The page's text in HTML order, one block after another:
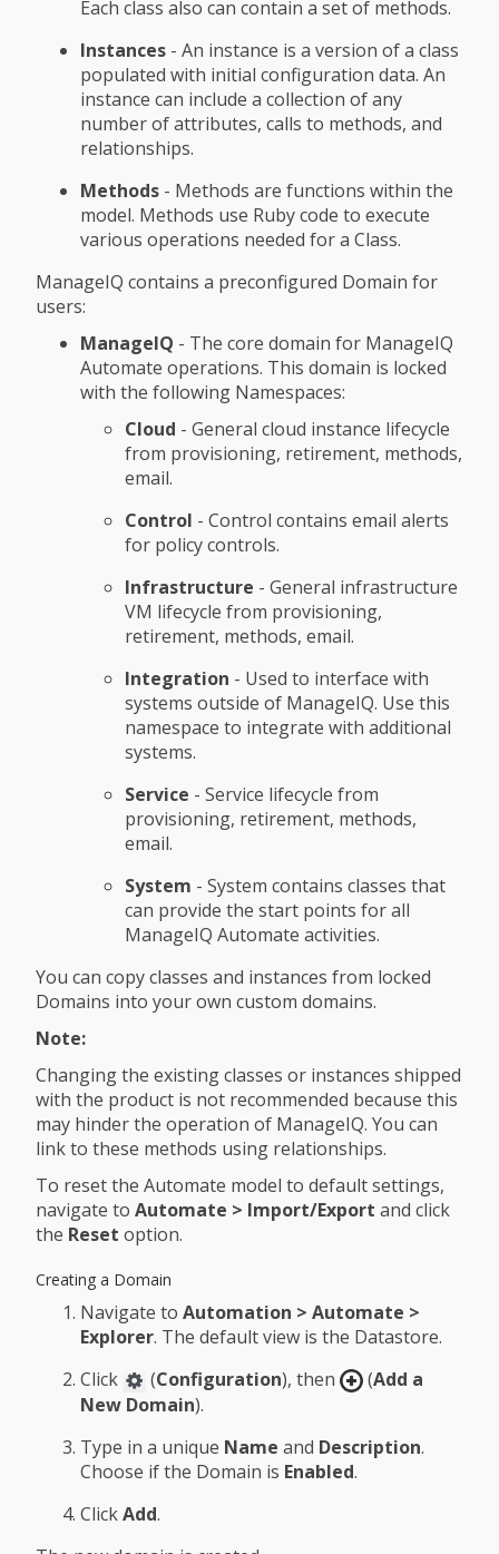
Each class also can contain a set of methods.
Instances - An instance is a version of a class
populated with initial configuration data. An
instance can include a collection of any
number of attributes, calls to methods, and
relationships.
Methods - Methods are functions within the
model. Methods use Ruby code to execute
various operations needed for a Class.
ManageIQ contains a preconfigured Domain for
users:
ManageIQ - The core domain for ManageIQ
Automate operations. This domain is locked
with the following Namespaces:
Cloud - General cloud instance lifecycle
from provisioning, retirement, methods,
email.
Control - Control contains email alerts
for policy controls.
Infrastructure - General infrastructure
VM lifecycle from provisioning,
retirement, methods, email.
Integration - Used to interface with
systems outside of ManageIQ. Use this
namespace to integrate with additional
systems.
Service - Service lifecycle from
provisioning, retirement, methods,
email.
System - System contains classes that
can provide the start points for all
ManageIQ Automate activities.
You can copy classes and instances from locked
Domains into your own custom domains.
Note:
Changing the existing classes or instances shipped
with the product is not recommended because this
may hinder the operation of ManageIQ. You can
link to these methods using relationships.
To reset the Automate model to default settings,
navigate to Automate > Import/Export and click
the Reset option.
Creating a Domain
Navigate to Automation > Automate >
Explorer. The default view is the Datastore.
Click
(Configuration), then (Add a
New Domain).
Type in a unique Name and Description.
Choose if the Domain is Enabled.
ClickAdd.